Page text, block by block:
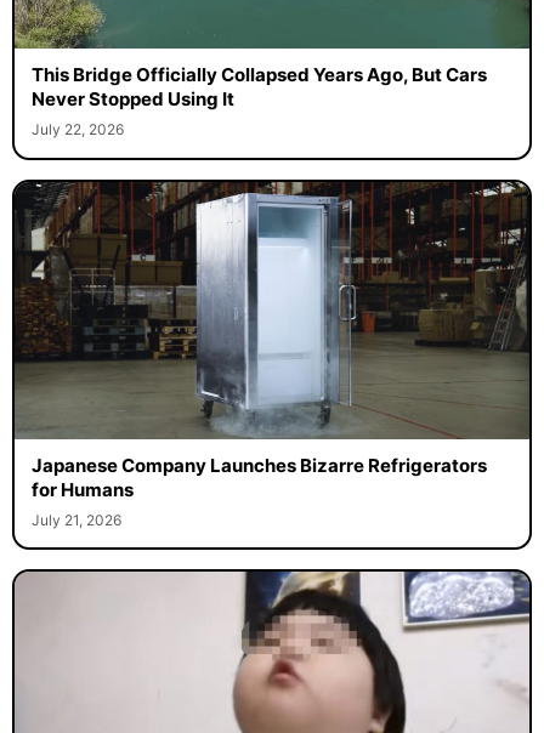
This Bridge Officially Collapsed Years Ago, But Cars
Never Stopped Using It
July 22, 2026
Japanese Company Launches Bizarre Refrigerators
for Humans
July 21, 2026